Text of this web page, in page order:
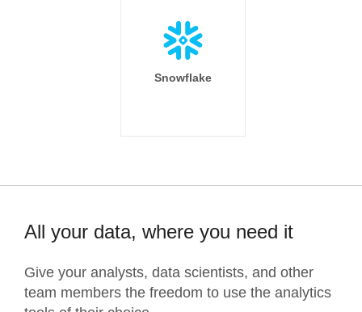
Snowflake
All your data, where you need it
Give your analysts, data scientists, and other
team members the freedom to use the analytics